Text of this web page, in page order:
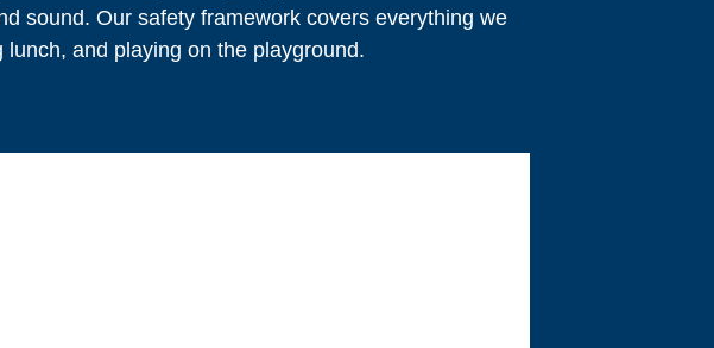
sound. Our safety framework covers everything we
and playing on the playground.